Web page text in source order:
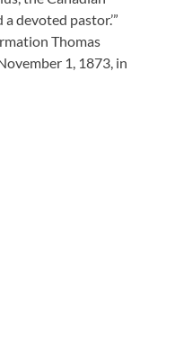
devoted pastor.’”
Thomas
1, 1873, in